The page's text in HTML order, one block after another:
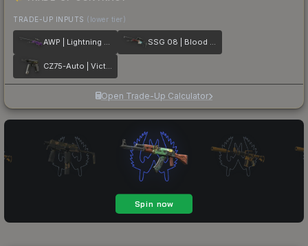
TRADE-UP INPUTS (lower tier)
AWP | Lightning Strike SSG 08 | Blood in the Water
CZ75-Auto | Victoria
Open Trade-Up Calculator